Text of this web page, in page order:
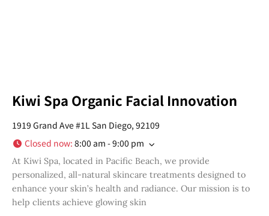
Kiwi Spa Organic Facial Innovation
1919 Grand Ave #1L San Diego, 92109
Closed now: 8:00 am - 9:00 pm
At Kiwi Spa, located in Pacific Beach, we provide
personalized, all-natural skincare treatments designed to
enhance your skin’s health and radiance. Our mission is to
help clients achieve glowing skin